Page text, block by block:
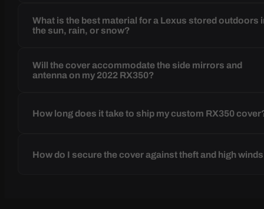
What is the best material for a Lexus stored outdoors
the sun, rain, or snow?
Will the cover accommodate the side mirrors and
antenna on my 2022 RX350?
How long does it take to ship my custom RX350
How do I secure the cover against theft and high